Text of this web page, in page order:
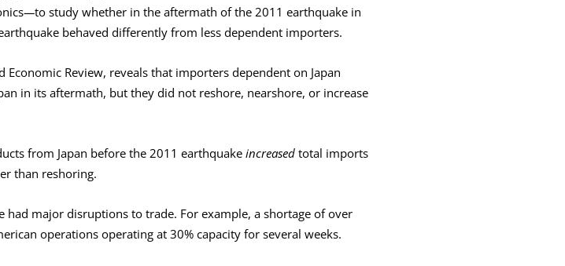
—to study whether in the aftermath of the 2011 earthquake in
behaved differently from less dependent importers.
Review, reveals that importers dependent on Japan
in its aftermath, but they did not reshore, nearshore, or increase
from Japan before the 2011 earthquakeincreased total imports
than reshoring.
had major disruptions to trade. For example, a shortage of over
operations operating at 30% capacity for several weeks.